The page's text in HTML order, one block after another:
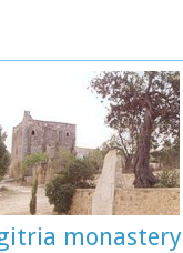
monastery